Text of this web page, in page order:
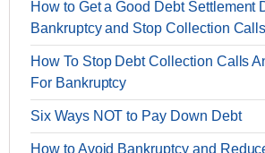
How to Get a Good Debt Settlement
Bankruptcy and Stop Collection Calls
How To Stop Debt Collection Calls
For Bankruptcy
Six Ways NOT to Pay Down Debt
How to Avoid Bankruptcy and